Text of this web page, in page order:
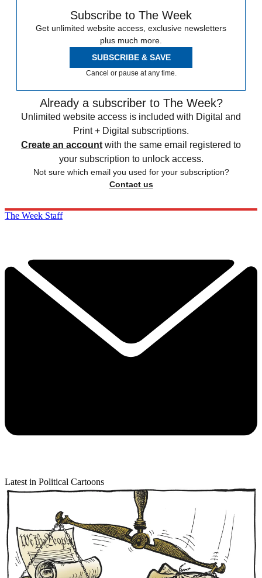
Subscribe to The Week
Get unlimited website access, exclusive newsletters
plus much more.
SUBSCRIBE & SAVE
Cancel or pause at any time.
Already a subscriber to The Week?
Unlimited website access is included with Digital and
Print + Digital subscriptions.
Create an account with the same email registered to
your subscription to unlock access.
Not sure which email you used for your subscription?
Contact us
The Week Staff
Latest in Political Cartoons